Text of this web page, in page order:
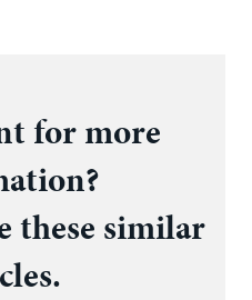
for more
these similar